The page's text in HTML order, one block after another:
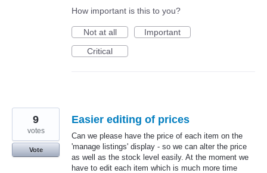
How important is this to you?
Not at all
Important
Critical
Easier editing of prices
Can we please have the price of each item on the
'manage listings' display - so we can alter the price
as well as the stock level easily. At the moment we
have to edit each item which is much more time
9
votes
Vote